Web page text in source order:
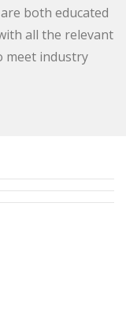
both educated
all the relevant
meet industry